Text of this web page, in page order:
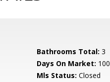
Bathrooms Total: 3
Days On Market: 100
Mls Status: Closed